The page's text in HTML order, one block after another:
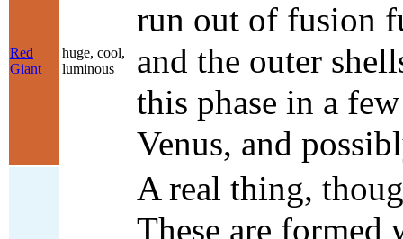
Red
Giant
huge, cool,
luminous
run out of fusion
and the outer
this phase in a
Venus, and
A real thing,
These are formed